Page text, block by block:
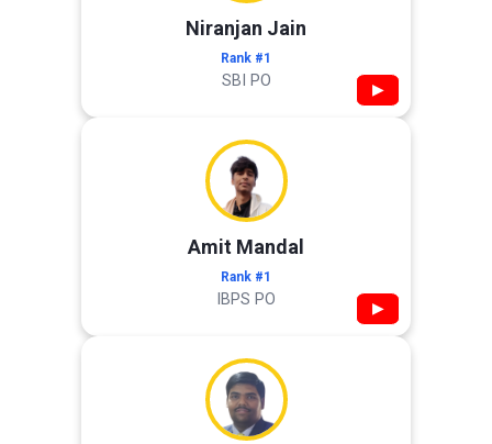
Niranjan Jain
Rank #1
SBI PO ▶
Amit Mandal
Rank #1
IBPS PO ▶